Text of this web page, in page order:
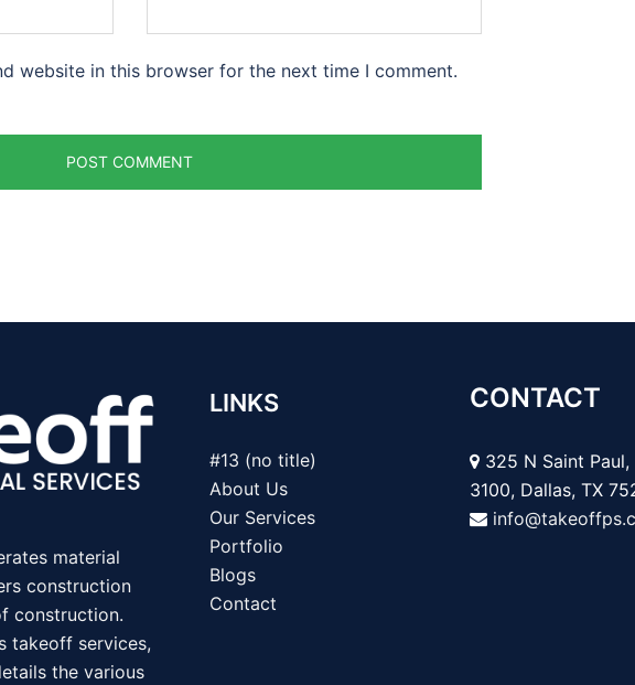
website in this browser for the next time I comment.
material
construction
construction.
takeoff services,
the various
LINKS
#13 (no title)
About Us
Our Services
Portfolio
Blogs
Contact
CONTACT
325 N Saint Paul,
3100, Dallas, TX